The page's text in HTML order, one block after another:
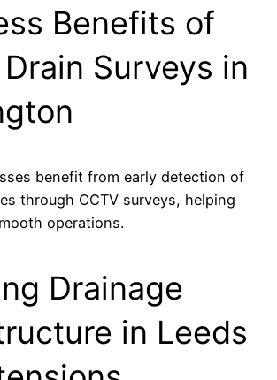
Benefits of
Surveys in
benefit from early detection of
through CCTV surveys, helping
operations.
Drainage
in Leeds